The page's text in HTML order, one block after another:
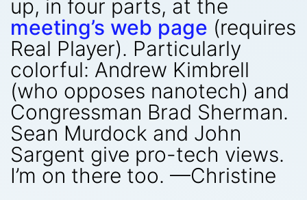
up, in four parts, at the
meeting’s web page (requires
Real Player). Particularly
colorful: Andrew Kimbrell
(who opposes nanotech) and
Congressman Brad Sherman.
Sean Murdock and John
Sargent give pro-tech views.
I’m on there too. —Christine